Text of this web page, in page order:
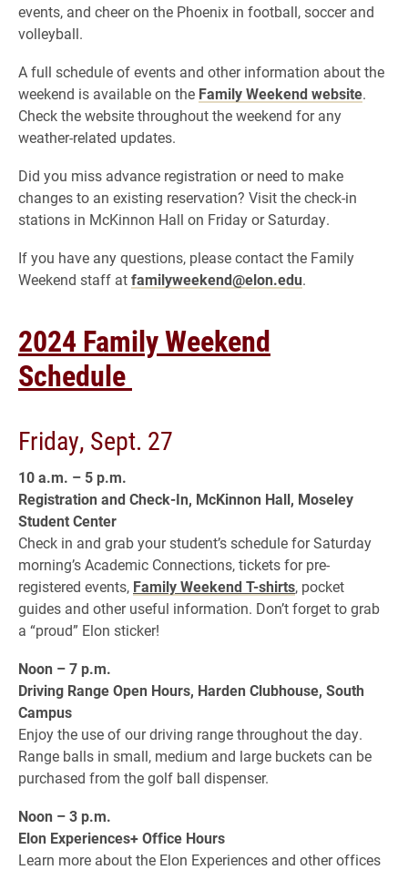
events, and cheer on the Phoenix in football, soccer and
volleyball.
A full schedule of events and other information about the
weekend is available on the Family Weekend website.
Check the website throughout the weekend for any
weather-related updates.
Did you miss advance registration or need to make
changes to an existing reservation? Visit the check-in
stations in McKinnon Hall on Friday or Saturday.
If you have any questions, please contact the Family
Weekend staff atfamilyweekend@elon.edu.
2024 Family Weekend
Schedule
Friday, Sept. 27
10 a.m. – 5 p.m.
Registration and Check-In, McKinnon Hall, Moseley
Student Center
Check in and grab your student’s schedule for Saturday
morning’s Academic Connections, tickets for pre-
registered events, Family Weekend T-shirts, pocket
guides and other useful information. Don’t forget to grab
a “proud” Elon sticker!
Noon – 7 p.m.
Driving Range Open Hours, Harden Clubhouse, South
Campus
Enjoy the use of our driving range throughout the day.
Range balls in small, medium and large buckets can be
purchased from the golf ball dispenser.
Noon – 3 p.m.
Elon Experiences+ Office Hours
Learn more about the Elon Experiences and other offices